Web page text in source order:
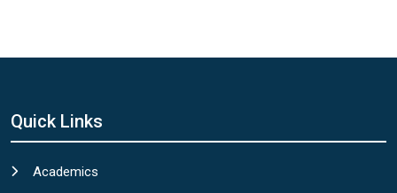
Quick Links
Academics